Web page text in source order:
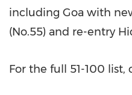
including Goa with
(No.55) and re-entry
For the full 51-100 list,